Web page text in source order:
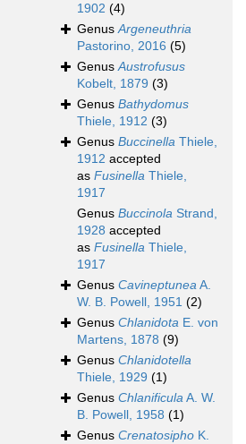
1902 (4)
GenusArgeneuthria
Pastorino, 2016 (5)
GenusAustrofusus
Kobelt, 1879 (3)
Genus Bathydomus
Thiele, 1912 (3)
Genus Buccinella Thiele,
1912 accepted
as Fusinella Thiele,
1917
Genus Buccinola Strand,
1928 accepted
as Fusinella Thiele,
1917
Genus CavineptuneaA.
W. B. Powell, 1951 (2)
Genus Chlanidota E. von
Martens, 1878 (9)
Genus Chlanidotella
Thiele, 1929 (1)
Genus ChlanificulaA. W.
B. Powell, 1958 (1)
Genus Crenatosipho K.